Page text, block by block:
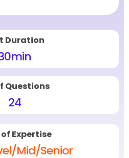
Duration
min
Questions
24
of Expertise
Mid/Senior